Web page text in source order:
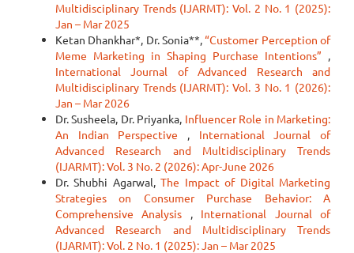
Multidisciplinary Trends (IJARMT): Vol. 2 No. 1 (2025):
Jan – Mar 2025
Ketan Dhankhar*, Dr. Sonia**,“Customer Perception of
Meme Marketing in Shaping Purchase Intentions” ,
International Journal of Advanced Research and
Multidisciplinary Trends (IJARMT): Vol. 3 No. 1 (2026):
Jan – Mar 2026
Dr. Susheela, Dr. Priyanka, Influencer Role in Marketing:
An Indian Perspective , International Journal of
Advanced Research and Multidisciplinary Trends
(IJARMT): Vol. 3 No. 2 (2026): Apr-June 2026
Dr. Shubhi Agarwal,The Impact of Digital Marketing
Strategies on Consumer Purchase Behavior: A
Comprehensive Analysis , International Journal of
Advanced Research and Multidisciplinary Trends
(IJARMT): Vol. 2 No. 1 (2025): Jan – Mar 2025